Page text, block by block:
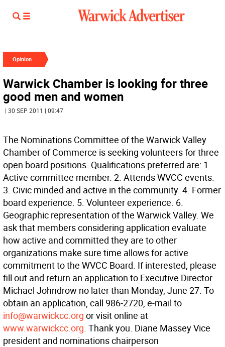
Opinion
Warwick Chamber is looking for three
good men and women
| 30 SEP 2011 | 09:47
The Nominations Committee of the Warwick Valley
Chamber of Commerce is seeking volunteers for three
open board positions. Qualifications preferred are: 1.
Active committee member. 2. Attends WVCC events.
3. Civic minded and active in the community. 4. Former
board experience. 5. Volunteer experience. 6.
Geographic representation of the Warwick Valley. We
ask that members considering application evaluate
how active and committed they are to other
organizations make sure time allows for active
commitment to the WVCC Board. If interested, please
fill out and return an application to Executive Director
Michael Johndrow no later than Monday, June 27. To
obtain an application, call 986-2720, e-mail to
info@warwickcc.org or visit online at
www.warwickcc.org. Thank you. Diane Massey Vice
president and nominations chairperson